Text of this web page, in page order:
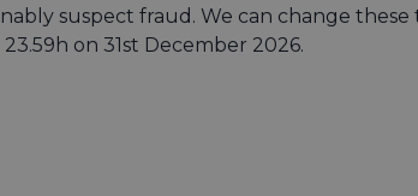
suspect fraud. We can change
on 31st December 2026.